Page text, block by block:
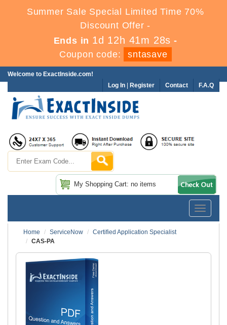
Summer Sale Special Limited Time 70%
Discount Offer -
Ends in 1d 12h 41m 27s -
Coupon code:
sntasave
Welcome to ExactInside.com!
F.A.Q
Contact
Log In Register
My Shopping Cart: no items
Toggle
Home
ServiceNow
Certified Application Specialist
CAS-PA